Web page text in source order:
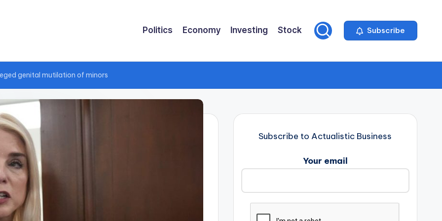
Politics Economy Investing Stock Subscribe
genital mutilation of minors
Subscribe to Actualistic Business
Your email